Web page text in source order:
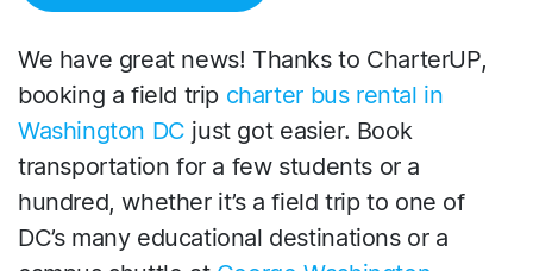
We have great news! Thanks to CharterUP,
booking a field trip charter bus rental in
Washington DC just got easier. Book
transportation for a few students or a
hundred, whether it’s a field trip to one of
DC’s many educational destinations or a